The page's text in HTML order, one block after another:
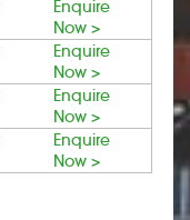
Enquire
Now >
Enquire
Now >
Enquire
Now >
Enquire
Now >